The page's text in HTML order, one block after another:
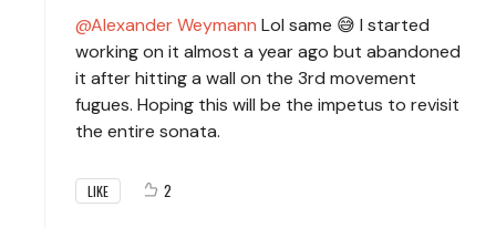
Alexander Weymann Lol same 😅 I started
working on it almost a year ago but abandoned
it after hitting a wall on the 3rd movement
fugues. Hoping this will be the impetus to revisit
the entire sonata.
LIKE 2